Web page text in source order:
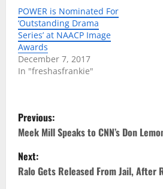
POWER is Nominated For
‘Outstanding Drama
Series’ at NAACP Image
Awards
December 7, 2017
In "freshasfrankie"
P
o
s
Previous:
Meek Mill Speaks to CNN’s Don
Next:
Ralo Gets Released From Jail, After